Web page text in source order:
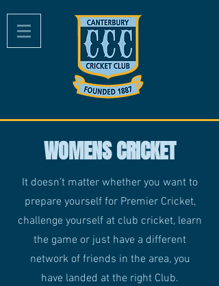
WOMENS CRICKET
It doesn’t matter whether you want to
prepare yourself for Premier Cricket,
challenge yourself at club cricket, learn
the game or just have a different
network of friends in the area, you
have landed at the right Club.